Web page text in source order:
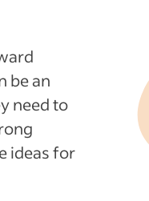
be an
need to
ideas for